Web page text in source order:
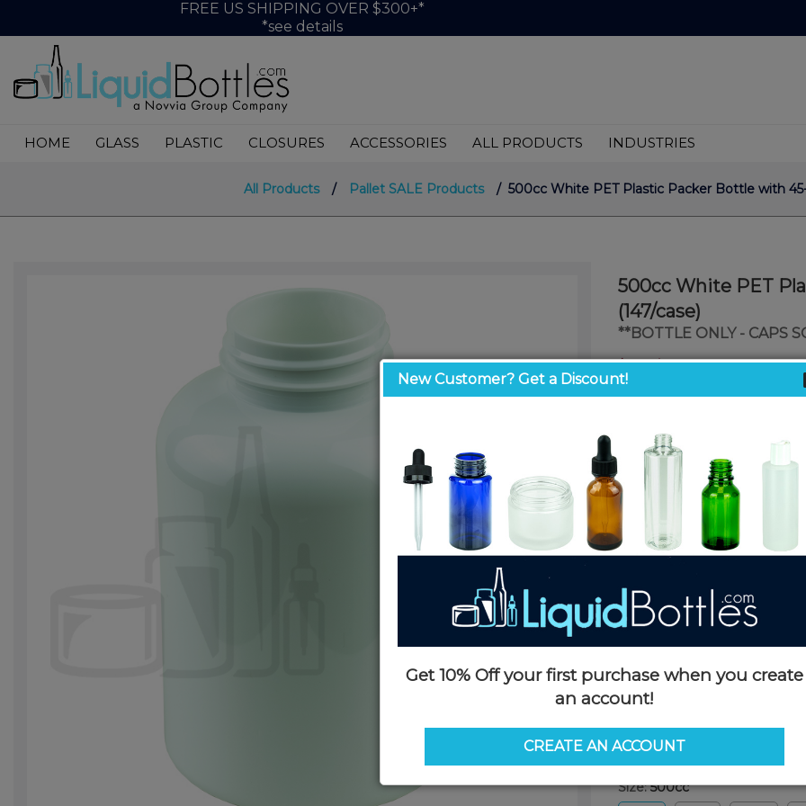
FREE US SHIPPING OVER $300+*
*see details
HOME GLASS PLASTIC CLOSURES ACCESSORIES ALL PRODUCTS INDUSTRIES
All Products / Pallet SALE Products / 500cc White PET Plastic Packer Bottle with
500cc White PET
(147/case)
**BOTTLE ONLY - CAPS
$1.04/ unit
$0.85/ unit
Product Details
SKU:
PKP500W-PPT
Currently in stock:67025
Case Quantity:147
Case Dimensions:
Case Weight:20 LBS
Pallet Quantity: 16 cases -
Options
Size:500cc
New Customer? Get a Discount!
Get 10% Off your first purchase when you create
an account!
CREATE AN ACCOUNT